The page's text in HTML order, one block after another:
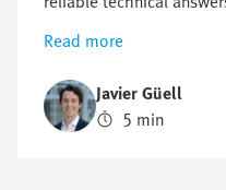
troubleshooting and
be a real game changer
automation who face
problems fast, avoid
Read more
Javier Güell
5 min